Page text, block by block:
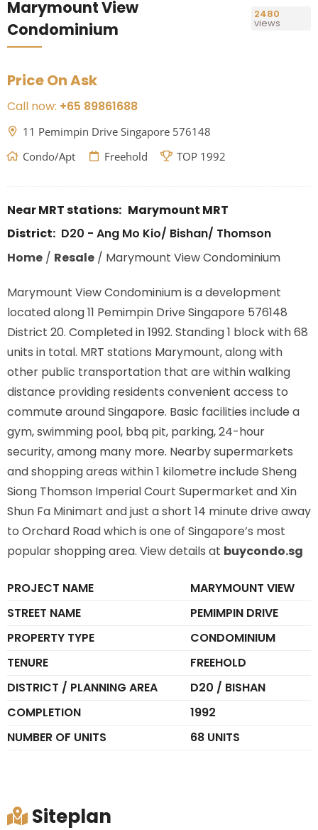
Marymount View
Condominium
2480
views
Price On Ask
Call now: +65 89861688
11 Pemimpin Drive Singapore 576148
Condo/Apt
Freehold TOP 1992
Near MRT stations: Marymount MRT
District: D20 - Ang Mo Kio/ Bishan/ Thomson
Home/ Resale/ Marymount View Condominium
Marymount View Condominium is a development
located along11 Pemimpin Drive Singapore 576148
District 20. Completed in 1992. Standing 1 block with 68
units in total. MRT stations Marymount,along with
other public transportation that are within walking
distance providing residents convenient access to
commute around Singapore. Basic facilities include a
gym, swimming pool, bbq pit, parking, 24-hour
security, among many more. Nearby supermarkets
and shopping areas within 1 kilometre include Sheng
Siong Thomson Imperial Court Supermarket and Xin
Shun Fa Minimart and just a short 14 minute drive away
to Orchard Road which is one of Singapore’s most
popular shopping area. View details at buycondo.sg
PROJECT NAME
MARYMOUNT VIEW
STREET NAME
PEMIMPIN DRIVE
PROPERTY TYPE
CONDOMINIUM
TENURE
FREEHOLD
DISTRICT / PLANNING AREA
D20 / BISHAN
COMPLETION
1992
NUMBER OF UNITS
68 UNITS
Siteplan